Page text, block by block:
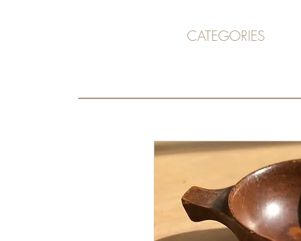
CATEGORIES